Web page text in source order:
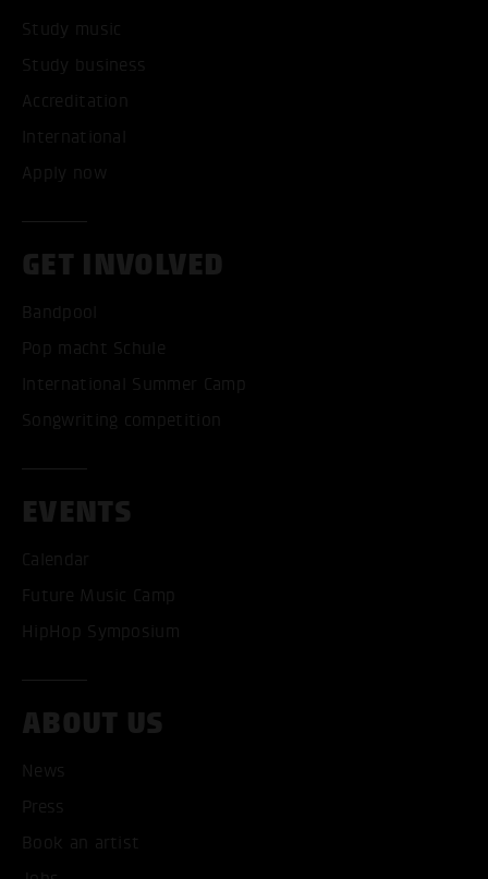
Study music
Study business
Accreditation
International
Apply now
GET INVOLVED
Bandpool
Pop macht Schule
International Summer Camp
Songwriting competition
EVENTS
Calendar
Future Music Camp
HipHop Symposium
ABOUT US
News
Press
Book an artist